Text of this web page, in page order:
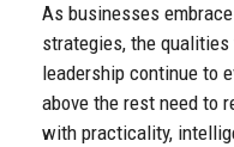
As businesses
strategies, the
leadership continue to
above the rest need to
with practicality,